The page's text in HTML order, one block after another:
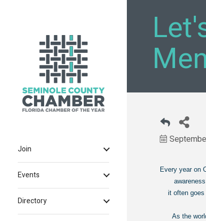
Join
Events
Directory
Every year on
awareness
it often goes
As the